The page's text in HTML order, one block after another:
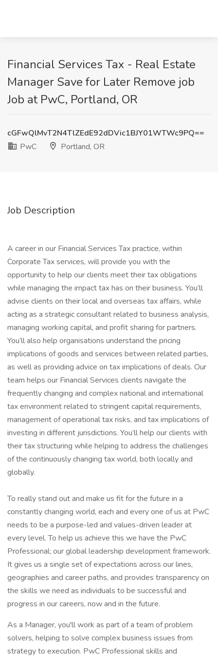
Financial Services Tax - Real Estate
Manager Save for Later Remove job
Job at PwC, Portland, OR
cGFwQlMvT2N4TlZEdE92dDVic1BJY01WTWc9PQ==
PwC
Portland, OR
Job Description
A career in our Financial Services Tax practice, within
Corporate Tax services, will provide you with the
opportunity to help our clients meet their tax obligations
while managing the impact tax has on their business. You’ll
advise clients on their local and overseas tax affairs, while
acting as a strategic consultant related to business analysis,
managing working capital, and profit sharing for partners.
You’ll also help organisations understand the pricing
implications of goods and services between related parties,
as well as providing advice on tax implications of deals. Our
team helps our Financial Services clients navigate the
frequently changing and complex national and international
tax environment related to stringent capital requirements,
management of operational tax risks, and tax implications of
investing in different jurisdictions. You’ll help our clients with
their tax structuring while helping to address the challenges
of the continuously changing tax world, both locally and
globally.
To really stand out and make us fit for the future in a
constantly changing world, each and every one of us at PwC
needs to be a purpose-led and values-driven leader at
every level. To help us achieve this we have the PwC
Professional; our global leadership development framework.
It gives us a single set of expectations across our lines,
geographies and career paths, and provides transparency on
the skills we need as individuals to be successful and
progress in our careers, now and in the future.
As a Manager, you'll work as part of a team of problem
solvers, helping to solve complex business issues from
strategy to execution. PwC Professional skills and